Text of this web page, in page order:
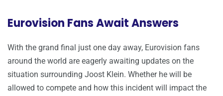
Eurovision Fans Await Answers
With the grand final just one day away, Eurovision fans
around the world are eagerly awaiting updates on the
situation surrounding Joost Klein. Whether he will be
allowed to compete and how this incident will impact the